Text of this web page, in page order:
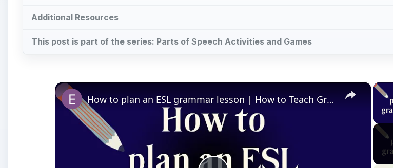
Additional Resources
This post is part of the series: Parts of Speech Activities and Games
×
How to plan an ESL grammar lesson | How to Teach Grammar